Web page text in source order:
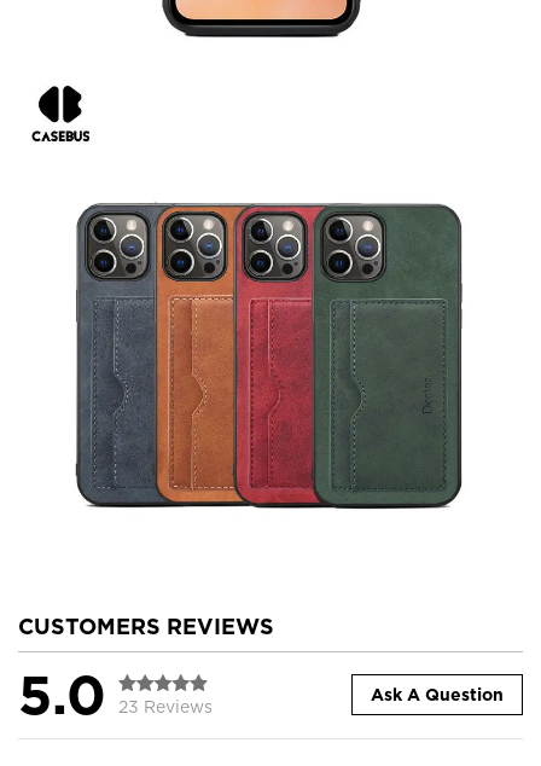
CUSTOMERS REVIEWS
5.0 23 Reviews
Ask A Question